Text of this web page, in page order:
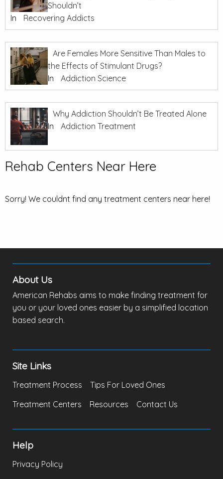
Shouldn’t
In
Recovering Addicts
Are Females More Sensitive Than Males to
the Effects of Stimulant Drugs?
In
Addiction Science
Why Addiction Shouldn’t Be Treated Alone
In
Addiction Treatment
Rehab Centers Near Here
Sorry! We couldnt find any treatment centers near here!
About Us
American Rehabs aims to make finding treatment for
you or your loved ones easier by a simplified location
based search.
Site Links
Treatment Process
Tips For Loved Ones
Treatment Centers
Resources Contact Us
Help
Privacy Policy